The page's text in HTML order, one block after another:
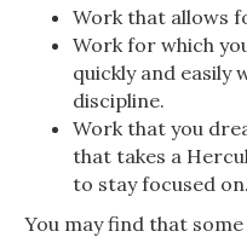
Work that allows
Work for which
quickly and easily
discipline.
Work that you
that takes a
to stay focused on.
You may find that